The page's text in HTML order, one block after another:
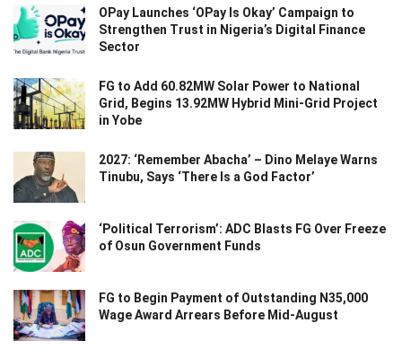
OPay Launches ‘OPay Is Okay’ Campaign to
Strengthen Trust in Nigeria’s Digital Finance
Sector
FG to Add 60.82MW Solar Power to National
Grid, Begins 13.92MW Hybrid Mini-Grid Project
in Yobe
2027: ‘Remember Abacha’ – Dino Melaye Warns
Tinubu, Says ‘There Is a God Factor’
‘Political Terrorism’: ADC Blasts FG Over Freeze
of Osun Government Funds
FG to Begin Payment of Outstanding N35,000
Wage Award Arrears Before Mid-August